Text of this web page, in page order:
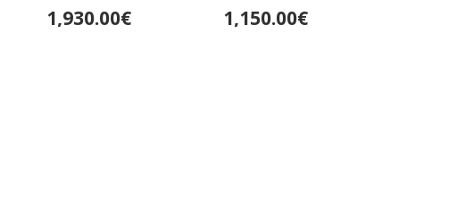
1,930.00€ 1,150.00€